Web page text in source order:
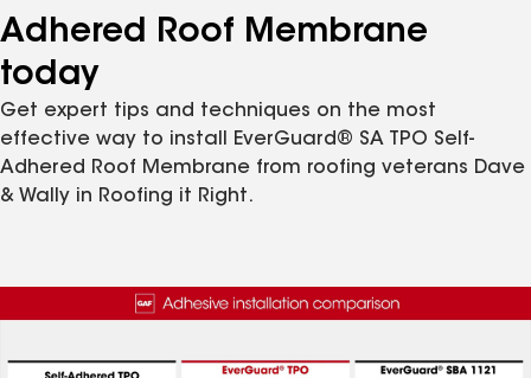
Adhered Roof Membrane
today
Get expert tips and techniques on the most
effective way to install EverGuard® SA TPO Self-
Adhered Roof Membrane from roofing veterans Dave
& Wally in Roofing it Right.